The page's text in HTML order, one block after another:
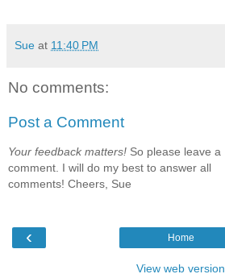
Sue at 11:40 PM
No comments:
Post a Comment
Your feedback matters! So please leave a
comment. I will do my best to answer all
comments! Cheers, Sue
‹ Home
View web version